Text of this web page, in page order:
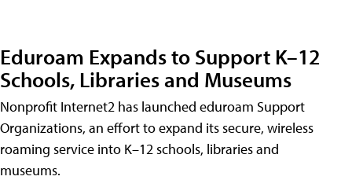
Eduroam Expands to Support K–12
Schools, Libraries and Museums
Nonprofit Internet2 has launched eduroam Support
Organizations, an effort to expand its secure, wireless
roaming service into K–12 schools, libraries and
museums.